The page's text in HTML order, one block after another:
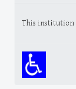
This institution